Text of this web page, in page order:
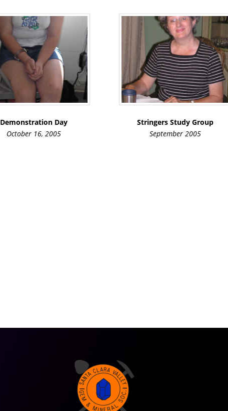
Demonstration Day
October 16, 2005
Stringers Study Group
September 2005